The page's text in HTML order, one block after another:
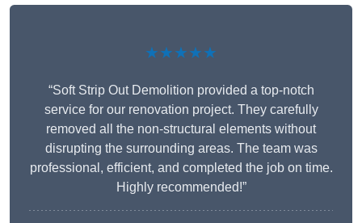
★★★★★
“Soft Strip Out Demolition provided a top-notch
service for our renovation project. They carefully
removed all the non-structural elements without
disrupting the surrounding areas. The team was
professional, efficient, and completed the job on time.
Highly recommended!”